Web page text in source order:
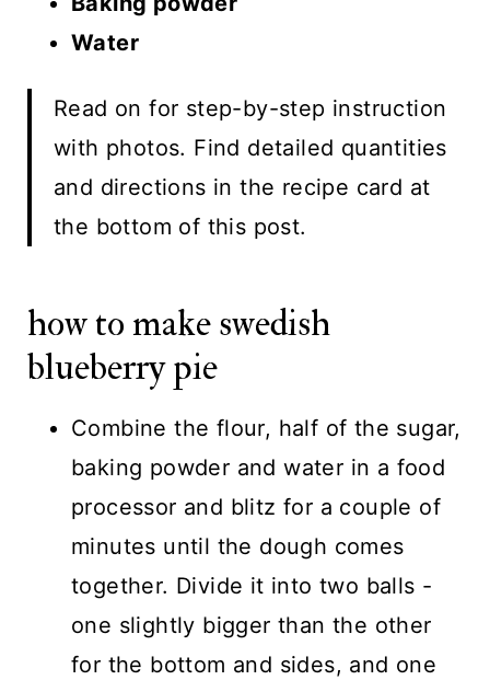
Water
Read on for step-by-step instruction
with photos. Find detailed quantities
and directions in the recipe card at
the bottom of this post.
how to make swedish
blueberry pie
Combine the flour, half of the sugar,
baking powder and water in a food
processor and blitz for a couple of
minutes until the dough comes
together. Divide it into two balls -
one slightly bigger than the other
for the bottom and sides, and one